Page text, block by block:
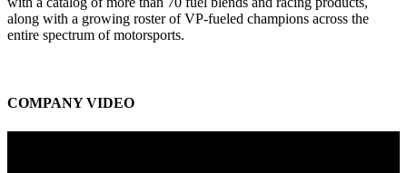
along with a growing roster of VP-fueled champions across the
entire spectrum of motorsports.
COMPANY VIDEO